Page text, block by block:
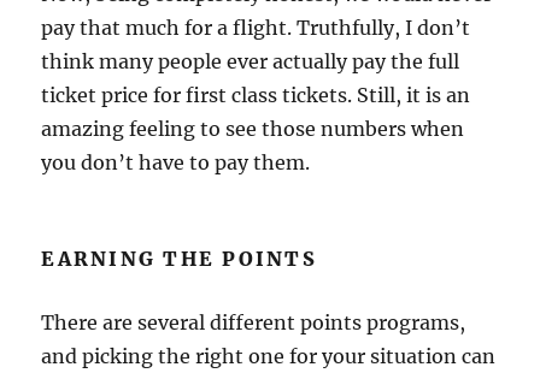
pay that much for a flight. Truthfully, I don’t
think many people ever actually pay the full
ticket price for first class tickets. Still, it is an
amazing feeling to see those numbers when
you don’t have to pay them.
EARNING THE POINTS
There are several different points programs,
and picking the right one for your situation can